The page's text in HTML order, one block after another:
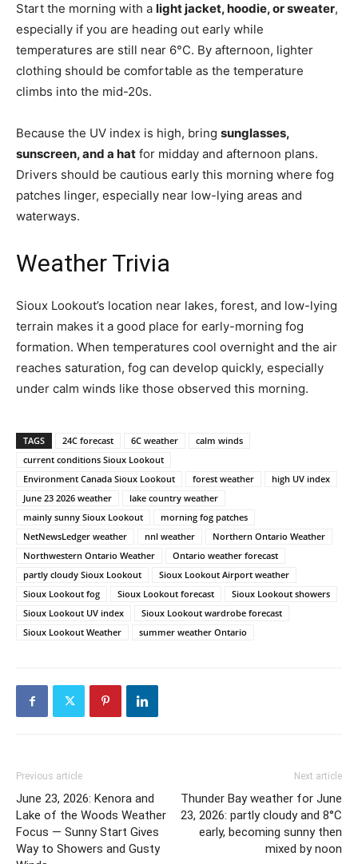
Start the morning with a light jacket, hoodie, or sweater,
especially if you are heading out early while
temperatures are still near 6°C. By afternoon, lighter
clothing should be comfortable as the temperature
climbs into the mid-20s.
Because the UV index is high, bring sunglasses,
sunscreen, and a hat for midday and afternoon plans.
Drivers should be cautious early this morning where fog
patches linger, especially near low-lying areas and
waterways.
Weather Trivia
Sioux Lookout’s location near lakes, forest, and low-lying
terrain makes it a good place for early-morning fog
formation. When temperatures cool overnight and the air
reaches saturation, fog can develop quickly, especially
under calm winds like those observed this morning.
TAGS 24C forecast 6C weather
calm winds
current conditions Sioux Lookout
Environment Canada Sioux Lookout
forest weather
high UV index
June 23 2026 weather
lake country weather
mainly sunny Sioux Lookout
morning fog patches
NetNewsLedger weather
nnl weather
Northern Ontario Weather
Northwestern Ontario Weather
Ontario weather forecast
partly cloudy Sioux Lookout
Sioux Lookout Airport weather
Sioux Lookout fog
Sioux Lookout forecast
Sioux Lookout showers
Sioux Lookout UV index
Sioux Lookout wardrobe forecast
Sioux Lookout Weather
summer weather Ontario
Previous article
June 23, 2026: Kenora and
Lake of the Woods Weather
Focus — Sunny Start Gives
Way to Showers and Gusty
Next article
Thunder Bay weather for June
23, 2026: partly cloudy and 8°C
early, becoming sunny then
mixed by noon